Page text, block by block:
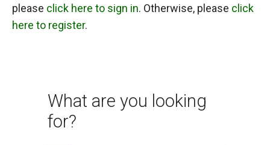
please click here to sign in. Otherwise, please click
here to register.
What are you looking
for?